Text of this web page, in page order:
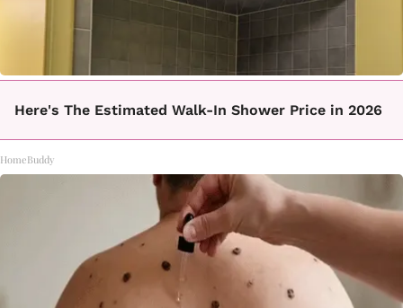
Here's The Estimated Walk-In Shower Price in 2026
HomeBuddy